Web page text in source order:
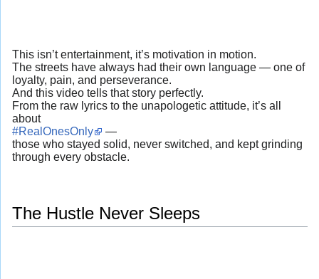
This isn’t entertainment, it’s motivation in motion.
The streets have always had their own language — one of
loyalty, pain, and perseverance.
And this video tells that story perfectly.
From the raw lyrics to the unapologetic attitude, it’s all
about
#RealOnesOnly
—
those who stayed solid, never switched, and kept grinding
through every obstacle.
The Hustle Never Sleeps